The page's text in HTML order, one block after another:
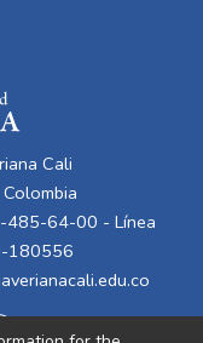
Cali
64-00 - Línea
180556